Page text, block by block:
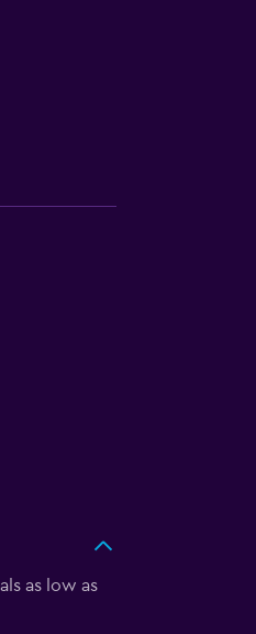
as low as